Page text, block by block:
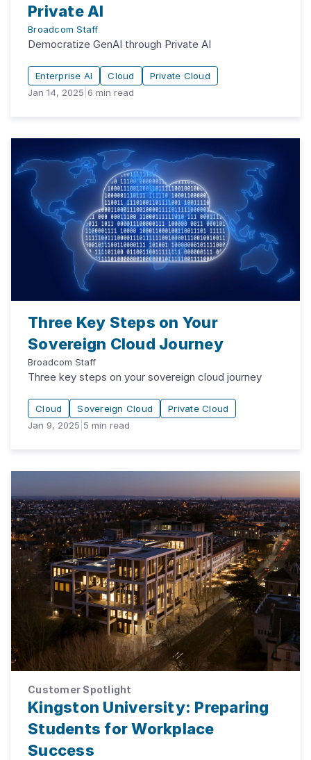
Private AI
Broadcom Staff
Democratize GenAI through Private AI
Enterprise AI Cloud
Private Cloud
Jan 14, 2025 6 min read
Three Key Steps on Your
Sovereign Cloud Journey
Broadcom Staff
Three key steps on your sovereign cloud journey
Cloud Sovereign Cloud
Private Cloud
Jan 9, 2025 5 min read
Customer Spotlight
Kingston University: Preparing
Students for Workplace
Success